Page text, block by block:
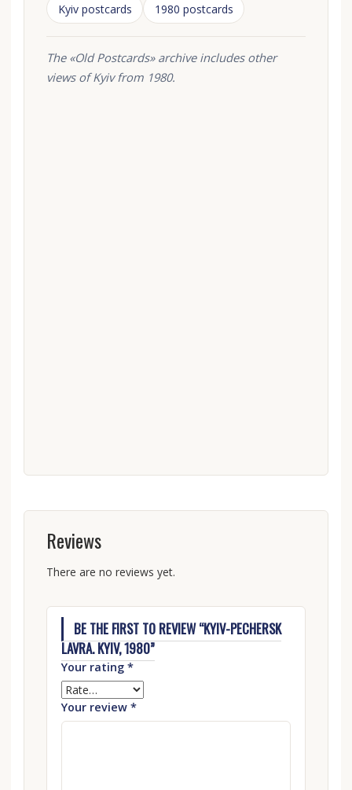
Kyiv postcards 1980 postcards
The «Old Postcards» archive includes other
views of Kyiv from 1980.
Reviews
There are no reviews yet.
BE THE FIRST TO REVIEW “KYIV-PECHERSK
LAVRA. KYIV, 1980”
Your rating *
Your review *